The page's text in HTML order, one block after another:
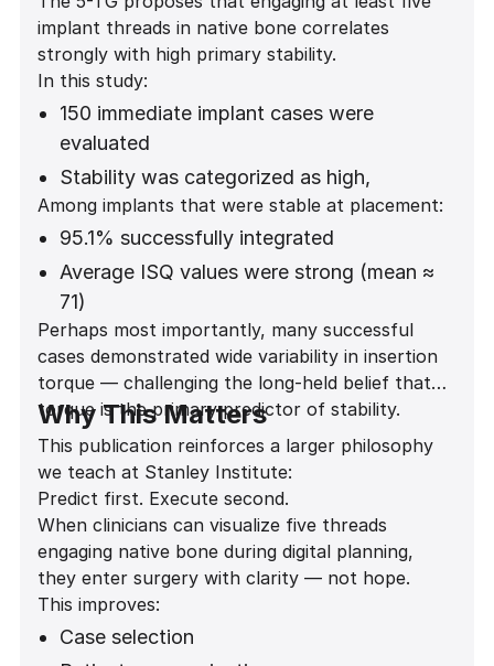
implant threads in native bone correlates
strongly with high primary stability.
In this study:
150 immediate implant cases were
evaluated
Stability was categorized as high,
moderate, low, or none
Statistical analysis showed a highly
significant association between thread
engagement and stability
(Fisher exact test p = 0.0000207)
Among implants that were stable at placement:
95.1% successfully integrated
Average ISQ values were strong (mean ≈
71)
Stability was predictable across anterior
and posterior regions
Perhaps most importantly, many successful
cases demonstrated wide variability in insertion
torque — challenging the long-held belief that
torque is the primary predictor of stability.
Why This Matters
This publication reinforces a larger philosophy
we teach at Stanley Institute:
Predict first. Execute second.
When clinicians can visualize five threads
engaging native bone during digital planning,
they enter surgery with clarity — not hope.
This improves:
Case selection